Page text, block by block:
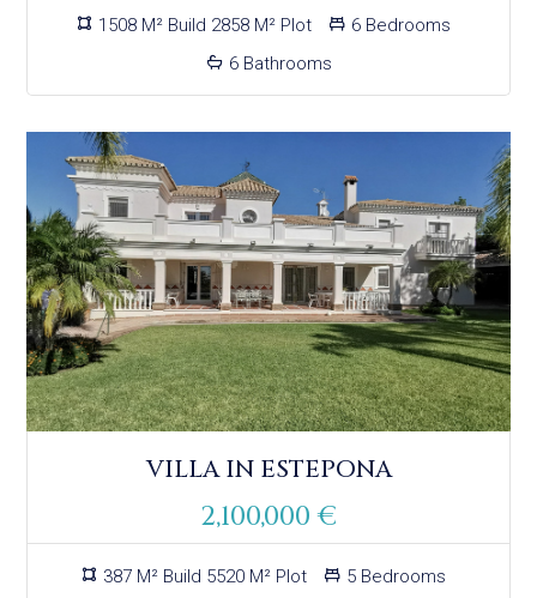
1508 M² Build 2858 M² Plot
6 Bedrooms
6 Bathrooms
VILLA IN ESTEPONA
2,100,000 €
387 M² Build 5520 M² Plot
5 Bedrooms